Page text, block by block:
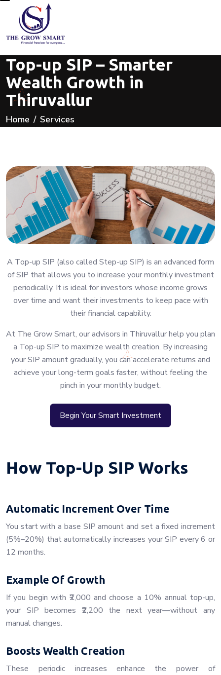
Top-up SIP – Smarter
Wealth Growth in
Thiruvallur
Home Services
A Top-up SIP (also called Step-up SIP) is an advanced form
of SIP that allows you to increase your monthly investment
periodically. It is ideal for investors whose income grows
over time and want their investments to keep pace with
their financial capability.
At The Grow Smart, our advisors in Thiruvallur help you plan
a Top-up SIP to maximize wealth creation. By increasing
your SIP amount gradually, you can accelerate returns and
achieve your long-term goals faster, without feeling the
pinch in your monthly budget.
Begin Your Smart Investment
How Top-Up SIP Works
Automatic Increment Over Time
You start with a base SIP amount and set a fixed increment
(5%–20%) that automatically increases your SIP every 6 or
12 months.
Example Of Growth
If you begin with ₹2,000 and choose a 10% annual top-up,
your SIP becomes ₹2,200 the next year—without any
manual changes.
Boosts Wealth Creation
These periodic increases enhance the power of